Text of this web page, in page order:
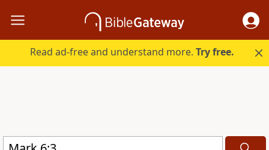
Read ad-free and understand more.Try free.